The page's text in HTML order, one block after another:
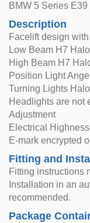
BMW 5 Series
Description
Facelift design
Low Beam H7
High Beam H7
Position Light
Turning Lights
Headlights are not
Adjustment
Electrical
E-mark encrypted
Fitting and
Fitting instructions
Installation in an
recommended.
Package